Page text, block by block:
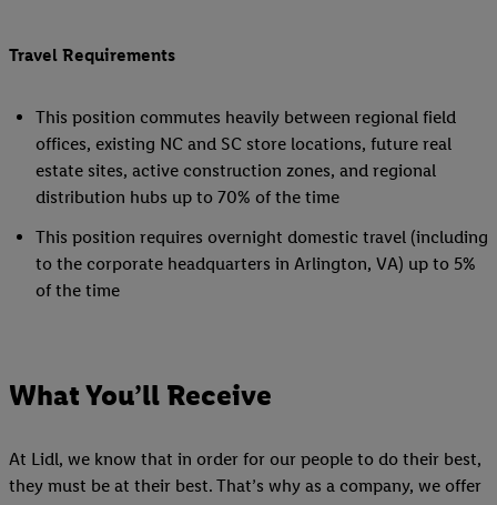
Travel Requirements
This position commutes heavily between regional field
offices, existing NC and SC store locations, future real
estate sites, active construction zones, and regional
distribution hubs up to 70% of the time
This position requires overnight domestic travel (including
to the corporate headquarters in Arlington, VA) up to 5%
of the time
What You’ll Receive
At Lidl, we know that in order for our people to do their best,
they must be at their best. That’s why as a company, we offer